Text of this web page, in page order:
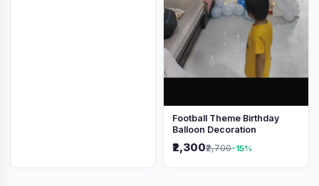
Football Theme Birthday
Balloon Decoration
₹2,300₹2,700-15%